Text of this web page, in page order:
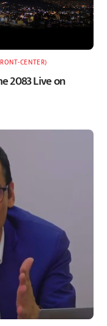
CENTER)
2083 Live on